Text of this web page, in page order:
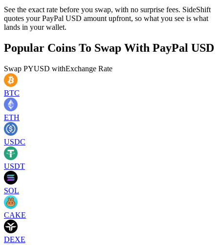
See the exact rate before you swap, with no surprise fees. SideShift
quotes your PayPal USD amount upfront, so what you see is what
lands in your wallet.
Popular Coins To Swap With PayPal USD
Swap PYUSD withExchange Rate
BTC
ETH
USDC
USDT
SOL
CAKE
DEXE